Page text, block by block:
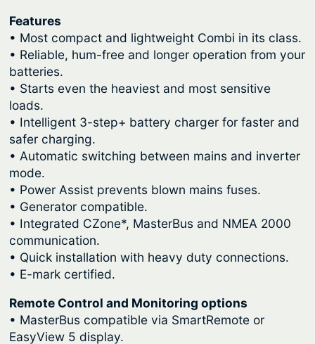
9
.
0
Features
• Most compact and lightweight Combi in its class.
• Reliable, hum-free and longer operation from your
batteries.
• Starts even the heaviest and most sensitive
loads.
• Intelligent 3-step+ battery charger for faster and
safer charging.
• Automatic switching between mains and inverter
mode.
• Power Assist prevents blown mains fuses.
• Generator compatible.
• Integrated CZone*, MasterBus and NMEA 2000
communication.
• Quick installation with heavy duty connections.
• E-mark certified.
Remote Control and Monitoring options
• MasterBus compatible via SmartRemote or
EasyView 5 display.